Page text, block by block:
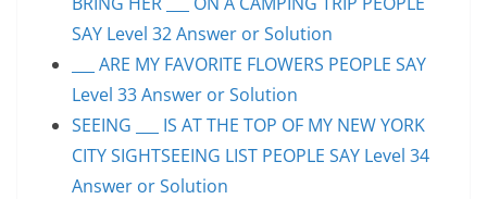
SAY Level 32 Answer or Solution
___ ARE MY FAVORITE FLOWERS PEOPLE SAY
Level 33 Answer or Solution
SEEING ___ IS AT THE TOP OF MY NEW YORK
CITY SIGHTSEEING LIST PEOPLE SAY Level 34
Answer or Solution